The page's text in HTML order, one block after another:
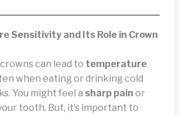
Sensitivity and Its Role in Crown
can lead to temperature
when eating or drinking cold
You might feel a sharp pain or
tooth. But, it’s important to